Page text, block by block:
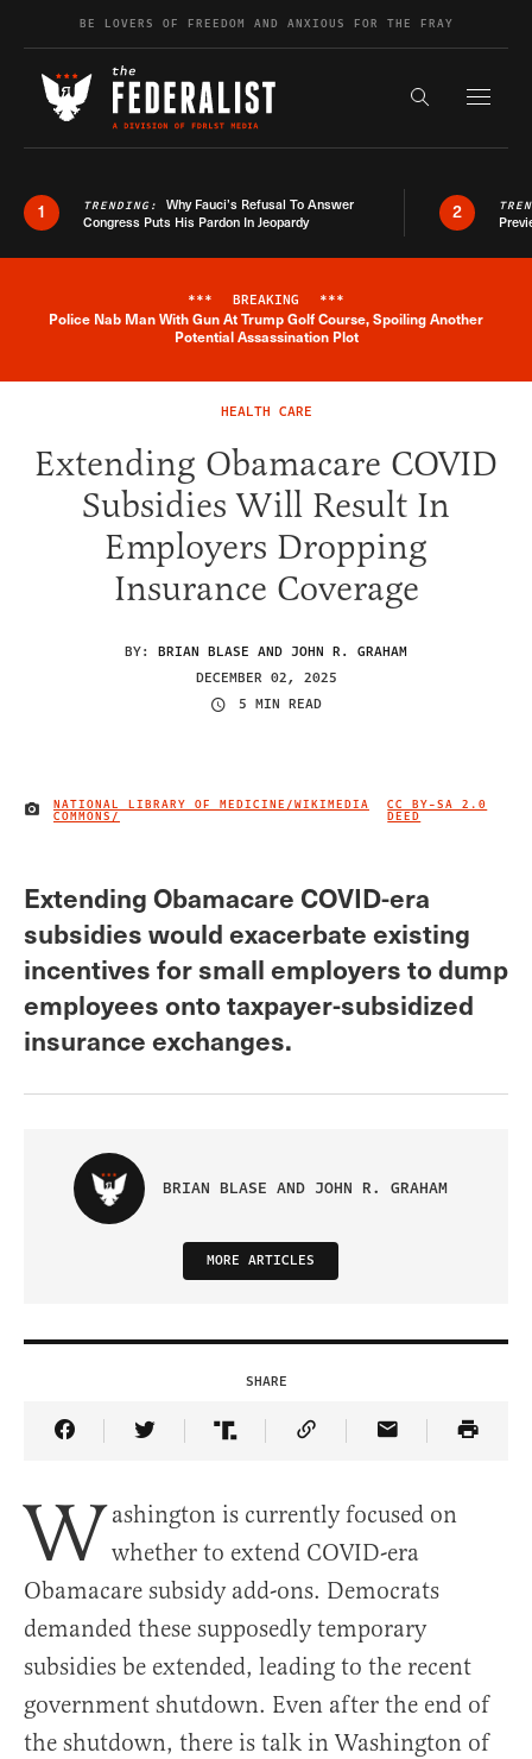
Skip to contentBE LOVERS OF FREEDOM AND ANXIOUS FOR THE FRAY
Search the
1 TRENDING: Why Fauci’s Refusal To Answer
Congress Puts His Pardon In Jeopardy
2
Breaking News Alert
*** BREAKING ***
Police Nab Man With Gun At Trump Golf Course, Spoiling Another
Potential Assassination Plot
HEALTH CARE
Extending Obamacare COVID
Subsidies Will Result In
Employers Dropping
Insurance Coverage
BY: BRIAN BLASE AND JOHN R. GRAHAM
DECEMBER 02, 2025
5 MIN READ
IMAGE CREDIT
NATIONAL LIBRARY OF MEDICINE/WIKIMEDIA
COMMONS/
CC BY-SA 2.0
DEED
Extending Obamacare COVID-era
subsidies would exacerbate existing
incentives for small employers to dump
employees onto taxpayer-subsidized
insurance exchanges.
BRIAN BLASE AND JOHN R. GRAHAM
MORE ARTICLES
SHARE
Share Article on Facebook
Share Article on Twitter
Share Article on Truth Social
Copy Article Link
Share Article
W ashington is currently focused on
whether to extend COVID-era
Obamacare subsidy add-ons. Democrats
demanded these supposedly temporary
subsidies be extended, leading to the recent
government shutdown. Even after the end of
the shutdown, there is talk in Washington of